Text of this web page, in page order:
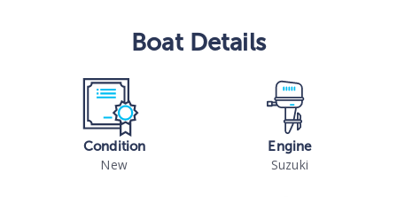
BoatDetails
Condition
New
Engine
Suzuki